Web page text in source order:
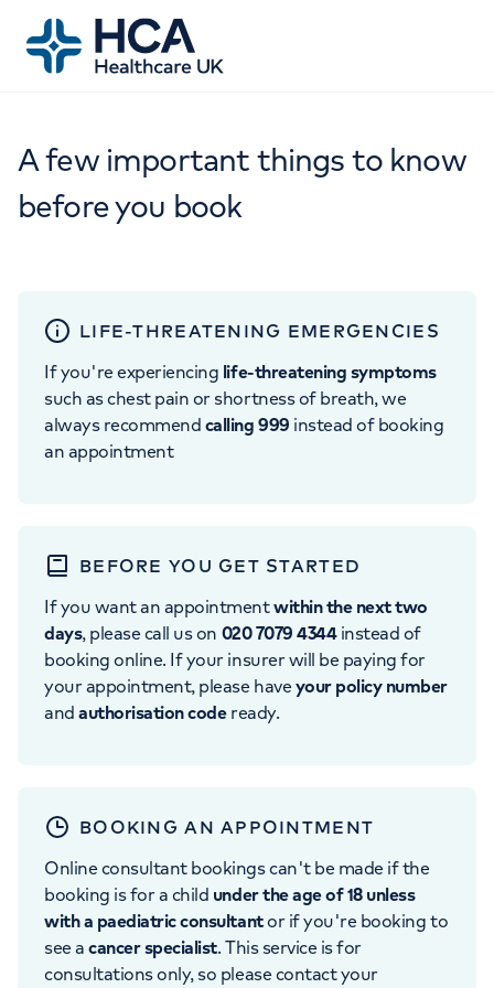
A few important things to know
before you book
LIFE-THREATENING EMERGENCIES
If you're experiencing life-threatening symptoms
such as chest pain or shortness of breath, we
always recommend calling 999 instead of booking
an appointment
BEFORE YOU GET STARTED
If you want an appointmentwithin the next two
days, please call us on 020 7079 4344instead of
booking online. If your insurer will be paying for
your appointment, please haveyour policy number
andauthorisation codeready.
BOOKING AN APPOINTMENT
Online consultant bookings can't be made if the
booking is for a child under the age of 18 unless
with a paediatric consultantor if you're booking to
see acancer specialist. This service is for
consultations only, so please contact your